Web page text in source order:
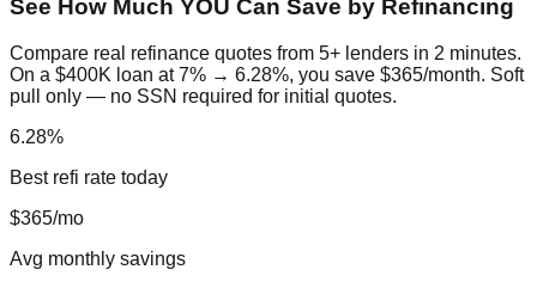
See How Much YOU Can Save by Refinancing
Compare real refinance quotes from 5+ lenders in 2 minutes.
On a $400K loan at 7% → 6.28%, you save $365/month. Soft
pull only — no SSN required for initial quotes.
6.28%
Best refi rate today
$365/mo
Avg monthly savings